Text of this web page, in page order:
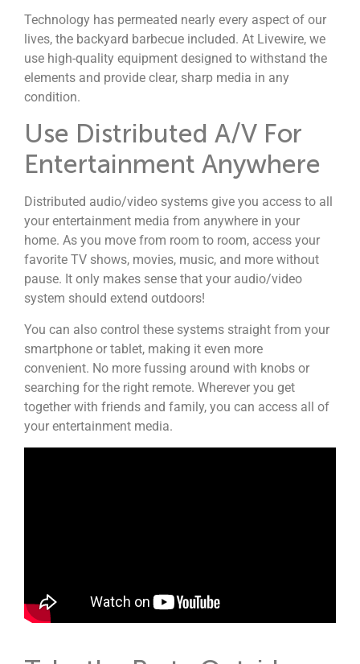
Technology has permeated nearly every aspect of our
lives, the backyard barbecue included. At Livewire, we
use high-quality equipment designed to withstand the
elements and provide clear, sharp media in any
condition.
Use Distributed A/V For
Entertainment Anywhere
Distributed audio/video systems give you access to all
your entertainment media from anywhere in your
home. As you move from room to room, access your
favorite TV shows, movies, music, and more without
pause. It only makes sense that your audio/video
system should extend outdoors!
You can also control these systems straight from your
smartphone or tablet, making it even more
convenient. No more fussing around with knobs or
searching for the right remote. Wherever you get
together with friends and family, you can access all of
your entertainment media.